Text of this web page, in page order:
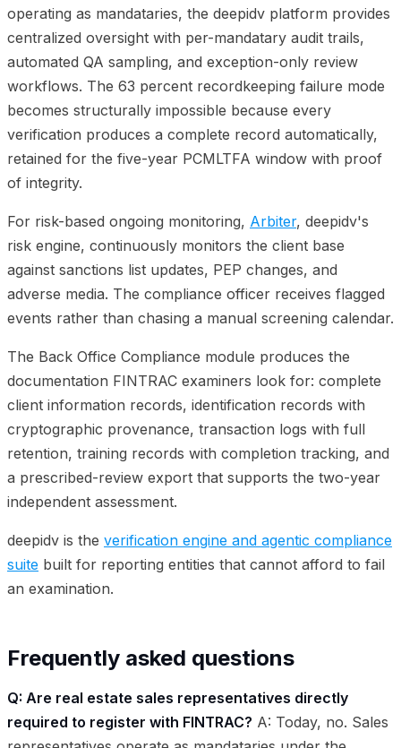
operating as mandataries, the deepidv platform provides
centralized oversight with per-mandatary audit trails,
automated QA sampling, and exception-only review
workflows. The 63 percent recordkeeping failure mode
becomes structurally impossible because every
verification produces a complete record automatically,
retained for the five-year PCMLTFA window with proof
of integrity.
For risk-based ongoing monitoring, Arbiter, deepidv's
risk engine, continuously monitors the client base
against sanctions list updates, PEP changes, and
adverse media. The compliance officer receives flagged
events rather than chasing a manual screening calendar.
The Back Office Compliance module produces the
documentation FINTRAC examiners look for: complete
client information records, identification records with
cryptographic provenance, transaction logs with full
retention, training records with completion tracking, and
a prescribed-review export that supports the two-year
independent assessment.
deepidv is the verification engine and agentic compliance
suite built for reporting entities that cannot afford to fail
an examination.
Frequently asked questions
Q: Are real estate sales representatives directly
required to register with FINTRAC? A: Today, no. Sales